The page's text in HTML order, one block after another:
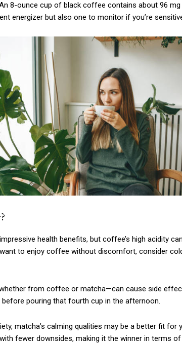
erat condimentum
est ac felis
natoque dolor
CHOOSE PLAN
8-ounce cup of black coffee contains about 96
energizer but also one to monitor if you’re
health benefits, but coffee’s high acidity
to enjoy coffee without discomfort, consider
from coffee or matcha—can cause side
pouring that fourth cup in the afternoon.
matcha’s calming qualities may be a better fit for
fewer downsides, making it the winner in terms